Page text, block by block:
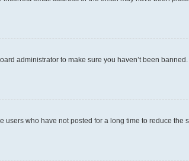
administrator to make sure you haven’t been
who have not posted for a long time to reduce the